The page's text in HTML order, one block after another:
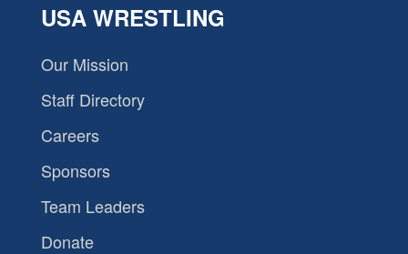
USA WRESTLING
Our Mission
Staff Directory
Careers
Sponsors
Team Leaders
Donate